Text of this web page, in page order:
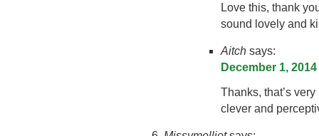
Love this, thank
sound lovely and
Aitch says:
December 1,
Thanks, that’s
clever and